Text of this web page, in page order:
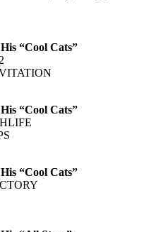
“Cool Cats”
“Cool Cats”
“Cool Cats”